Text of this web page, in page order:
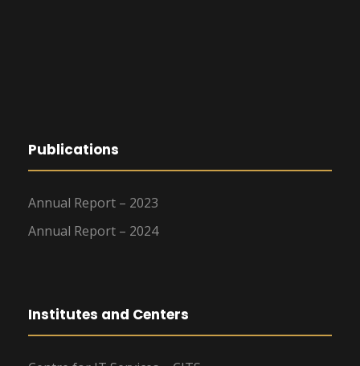
Publications
Annual Report – 2023
Annual Report – 2024
Institutes and Centers